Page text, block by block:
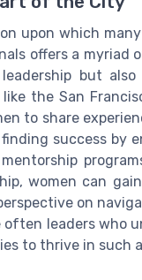
upon which
offers a myriad
but
the San
to share
success by
women can
on
often leaders who
to thrive in such